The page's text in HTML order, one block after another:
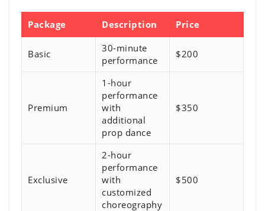
Package Description Price
Basic
30-minute
performance
$200
Premium
1-hour
performance
with
additional
prop dance
$350
Exclusive
2-hour
performance
with
customized
choreography
$500